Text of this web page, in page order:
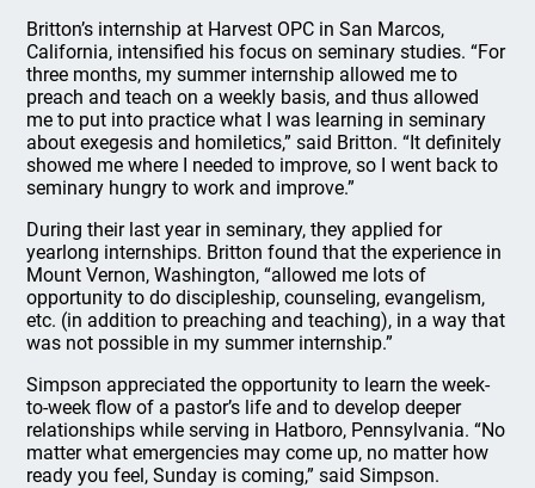
Britton’s internship at Harvest OPC in San Marcos,
California, intensified his focus on seminary studies. “For
three months, my summer internship allowed me to
preach and teach on a weekly basis, and thus allowed
me to put into practice what I was learning in seminary
about exegesis and homiletics,” said Britton. “It definitely
showed me where I needed to improve, so I went back to
seminary hungry to work and improve.”
During their last year in seminary, they applied for
yearlong internships. Britton found that the experience in
Mount Vernon, Washington, “allowed me lots of
opportunity to do discipleship, counseling, evangelism,
etc. (in addition to preaching and teaching), in a way that
was not possible in my summer internship.”
Simpson appreciated the opportunity to learn the week-
to-week flow of a pastor’s life and to develop deeper
relationships while serving in Hatboro, Pennsylvania. “No
matter what emergencies may come up, no matter how
ready you feel, Sunday is coming,” said Simpson.